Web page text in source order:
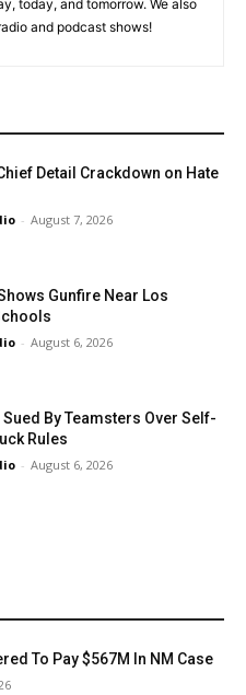
today, and tomorrow. We also
and podcast shows!
Detail Crackdown on Hate
- August 7, 2026
Gunfire Near Los
- August 6, 2026
By Teamsters Over Self-
Rules
- August 6, 2026
To Pay $567M In NM Case